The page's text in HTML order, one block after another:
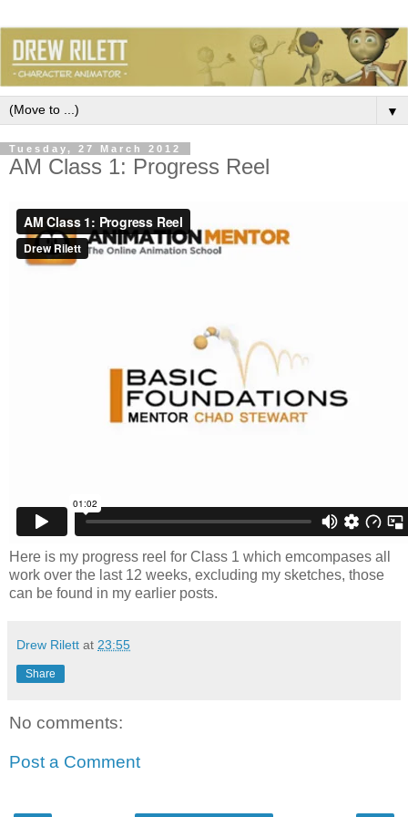
▼
Tuesday, 27 March 2012
AM Class 1: Progress Reel
Here is my progress reel for Class 1 which emcompases all
work over the last 12 weeks, excluding my sketches, those
can be found in my earlier posts.
Drew Rilett at 23:55
Share
No comments:
Post a Comment